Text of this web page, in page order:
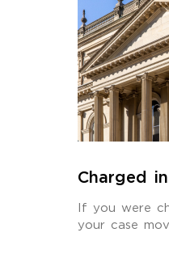
Charged
Criminal
Should
If you were
your case